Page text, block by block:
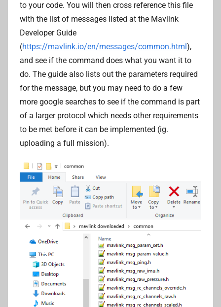
to your code. You will then cross reference this file
with the list of messages listed at the Mavlink
Developer Guide
(https://mavlink.io/en/messages/common.html),
and see if the command does what you want it to
do. The guide also lists out the parameters required
for the message, but you may need to do a few
more google searches to see if the command is part
of a larger protocol which needs other requirements
to be met before it can be implemented (ig.
uploading a full mission).